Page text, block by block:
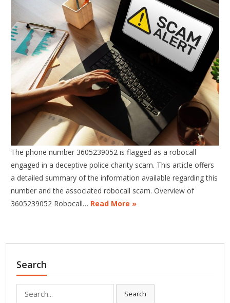
The phone number 3605239052 is flagged as a robocall
engaged in a deceptive police charity scam. This article offers
a detailed summary of the information available regarding this
number and the associated robocall scam. Overview of
3605239052 Robocall… Read More »
Search
for:
Search